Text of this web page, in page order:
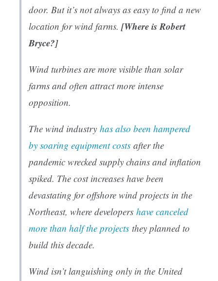
door. But it’s not always as easy to find a new
location for wind farms. [Where is Robert
Bryce?]
Wind turbines are more visible than solar
farms and often attract more intense
opposition.
The wind industry has also been hampered
by soaring equipment costs after the
pandemic wrecked supply chains and inflation
spiked. The cost increases have been
devastating for offshore wind projects in the
Northeast, where developers have canceled
more than half the projects they planned to
build this decade.
Wind isn’t languishing only in the United